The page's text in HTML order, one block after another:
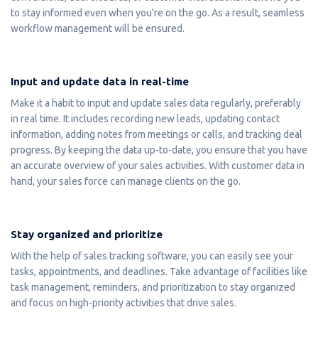
to stay informed even when you're on the go. As a result, seamless
workflow management will be ensured.
Input and update data in real-time
Make it a habit to input and update sales data regularly, preferably
in real time. It includes recording new leads, updating contact
information, adding notes from meetings or calls, and tracking deal
progress. By keeping the data up-to-date, you ensure that you have
an accurate overview of your sales activities. With customer data in
hand, your sales force can manage clients on the go.
Stay organized and prioritize
With the help of sales tracking software, you can easily see your
tasks, appointments, and deadlines. Take advantage of facilities like
task management, reminders, and prioritization to stay organized
and focus on high-priority activities that drive sales.